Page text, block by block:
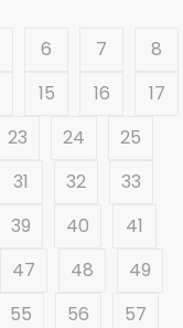
6 7
8
15 16
17
23 24
25
31 32
33
39 40
41
47 48
49
55 56
57